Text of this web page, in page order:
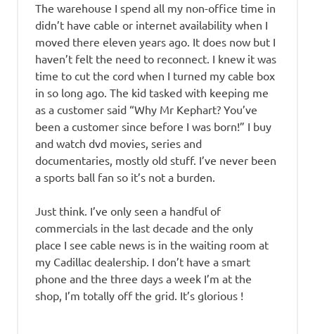
The warehouse I spend all my non-office time in
didn’t have cable or internet availability when I
moved there eleven years ago. It does now but I
haven’t felt the need to reconnect. I knew it was
time to cut the cord when I turned my cable box
in so long ago. The kid tasked with keeping me
as a customer said “Why Mr Kephart? You’ve
been a customer since before I was born!” I buy
and watch dvd movies, series and
documentaries, mostly old stuff. I’ve never been
a sports ball fan so it’s not a burden.
Just think. I’ve only seen a handful of
commercials in the last decade and the only
place I see cable news is in the waiting room at
my Cadillac dealership. I don’t have a smart
phone and the three days a week I’m at the
shop, I’m totally off the grid. It’s glorious !